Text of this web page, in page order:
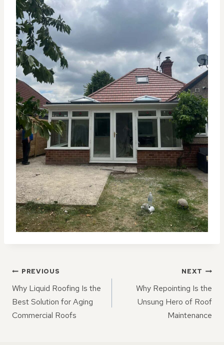
POST
NAVIGATION
PREVIOUS
Why Liquid Roofing Is the
Best Solution for Aging
Commercial Roofs
NEXT
Why Repointing Is the
Unsung Hero of Roof
Maintenance